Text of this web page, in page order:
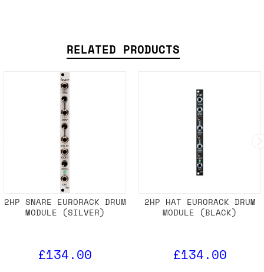
RELATED PRODUCTS
2HP SNARE EURORACK DRUM
MODULE (SILVER)
£134.00
2HP HAT EURORACK DRUM
MODULE (BLACK)
£134.00